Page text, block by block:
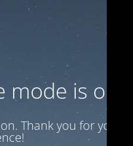
is on
Thank you for your